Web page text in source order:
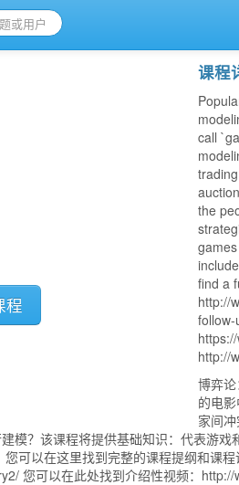
程
课程
call
the
find a
http://
http://
博弈
的电
家间
？该课程将提供基础知识：代表游
可以在这里找到完整的课程提纲和
您可以在此处找到介绍性视频：